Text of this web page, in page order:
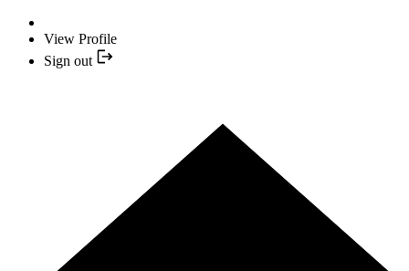
View Profile
Sign out